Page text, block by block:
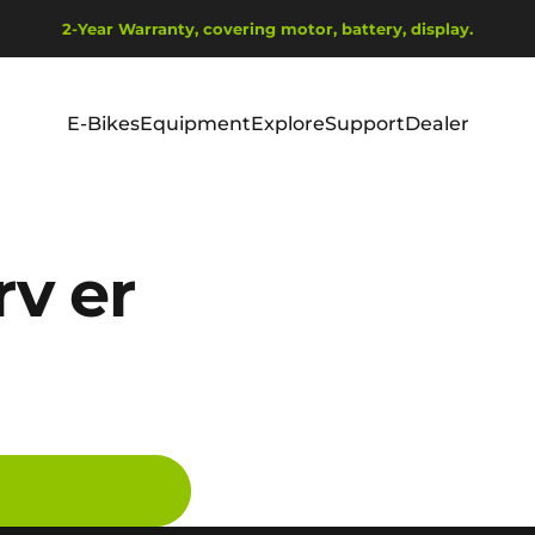
2-Year Warranty, covering motor, battery, display.
E-BikesEquipmentExploreSupportDealer
er